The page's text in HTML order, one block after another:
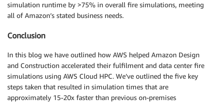
simulation runtime by >75% in overall fire simulations, meeting
all of Amazon’s stated business needs.
Conclusion
In this blog we have outlined how AWS helped Amazon Design
and Construction accelerated their fulfilment and data center fire
simulations using AWS Cloud HPC. We’ve outlined the five key
steps taken that resulted in simulation times that are
approximately 15-20x faster than previous on-premises